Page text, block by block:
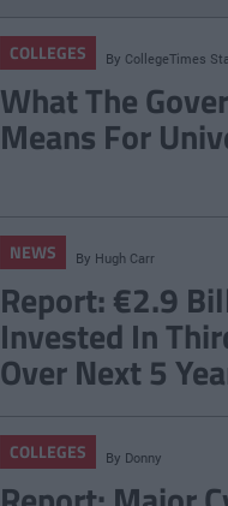
COLLEGES By CollegeTimes
What The
Means For
NEWS By Hugh Carr
Report: €2.9
Invested In
Over Next 5
COLLEGES By Donny